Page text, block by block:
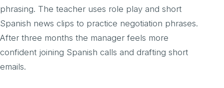
phrasing. The teacher uses role play and short
Spanish news clips to practice negotiation phrases.
After three months the manager feels more
confident joining Spanish calls and drafting short
emails.